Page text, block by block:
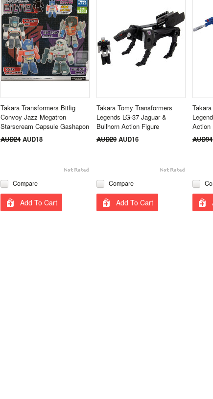
Takara Transformers Bitfig
Convoy Jazz Megatron
Starscream Capsule Gashapon
AUD24 AUD18
Compare
Add To Cart
Takara Tomy Transformers
Legends LG-37 Jaguar &
Bullhorn Action Figure
AUD20 AUD16
Compare
Add To Cart
Action
AUD94